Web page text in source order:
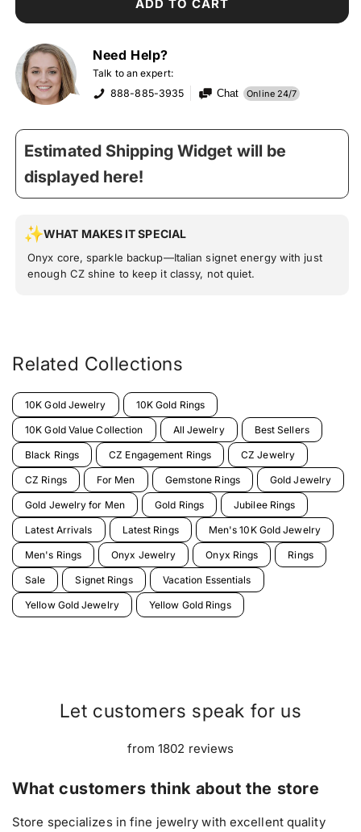
ADD TO CART
Need Help?
Talk to an expert:
888-885-3935
Chat Online 24/7
Estimated Shipping Widget will be
displayed here!
WHAT MAKES IT SPECIAL
Onyx core, sparkle backup—Italian signet energy with just
enough CZ shine to keep it classy, not quiet.
Related Collections
10K Gold Jewelry 10K Gold Rings
10K Gold Value Collection All Jewelry Best Sellers
Black Rings CZ Engagement Rings CZ Jewelry
CZ Rings For Men Gemstone Rings Gold Jewelry
Gold Jewelry for Men Gold Rings Jubilee Rings
Latest Arrivals Latest Rings Men's 10K Gold Jewelry
Men's Rings Onyx Jewelry Onyx Rings Rings
Sale Signet Rings Vacation Essentials
Yellow Gold Jewelry Yellow Gold Rings
Let customers speak for us
from 1802 reviews
What customers think about the store
Store specializes in fine jewelry with excellent quality